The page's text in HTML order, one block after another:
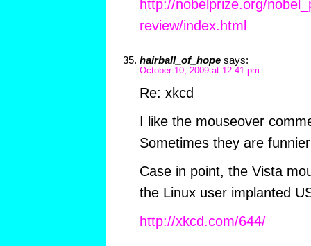
http://nobelprize.org/
review/index.html
hairball_of_hope says:
October 10, 2009 at 12:41 pm
Re: xkcd
I like the mouseover
Sometimes they are
Case in point, the Vista
the Linux user implanted
http://xkcd.com/644/